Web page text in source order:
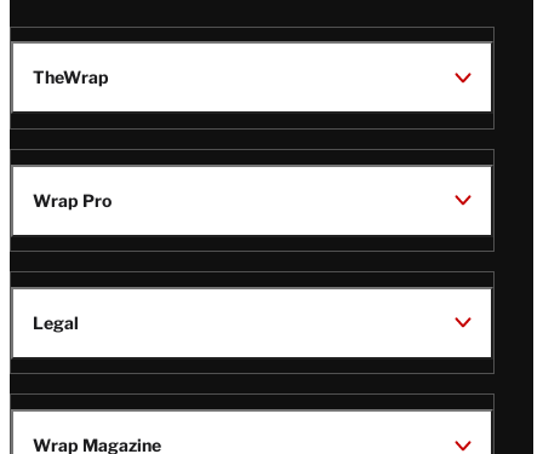
TheWrap
Wrap Pro
Legal
Wrap Magazine